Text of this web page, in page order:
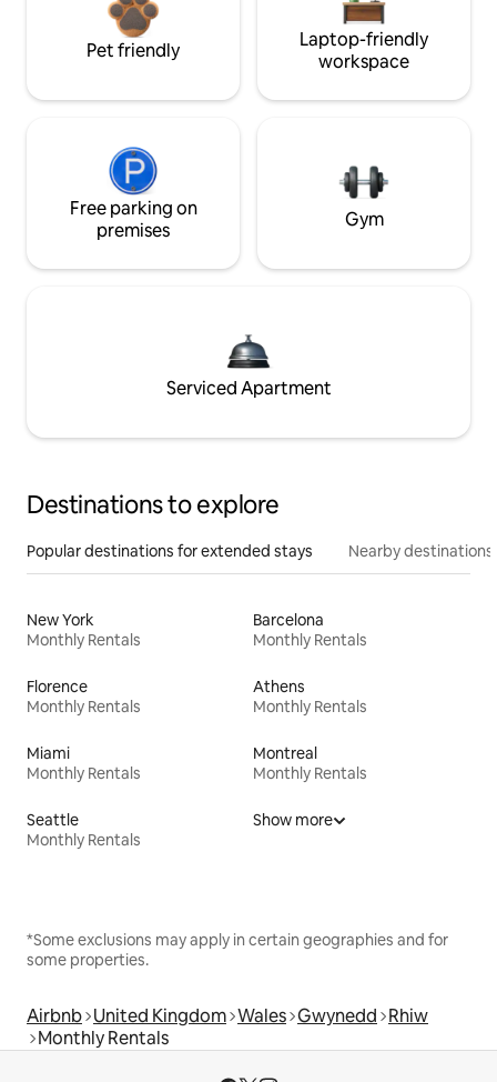
Pet friendly
Laptop-friendly
workspace
Free parking on
premises
Gym
Serviced Apartment
Destinations to explore
Popular destinations for extended stays Nearby destinations
New York
Monthly Rentals
Barcelona
Monthly Rentals
Florence
Monthly Rentals
Athens
Monthly Rentals
Miami
Monthly Rentals
Montreal
Monthly Rentals
Seattle
Monthly Rentals
Show more
*Some exclusions may apply in certain geographies and for
some properties.
Airbnb United Kingdom Wales Gwynedd Rhiw
Monthly Rentals